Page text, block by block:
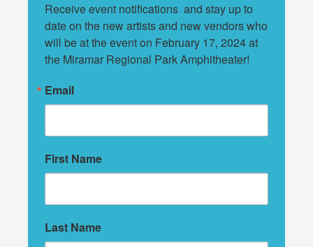
Receive event notifications  and stay up to
date on the new artists and new vendors who
will be at the event on February 17, 2024 at
the Miramar Regional Park Amphitheater!
Email
First Name
Last Name